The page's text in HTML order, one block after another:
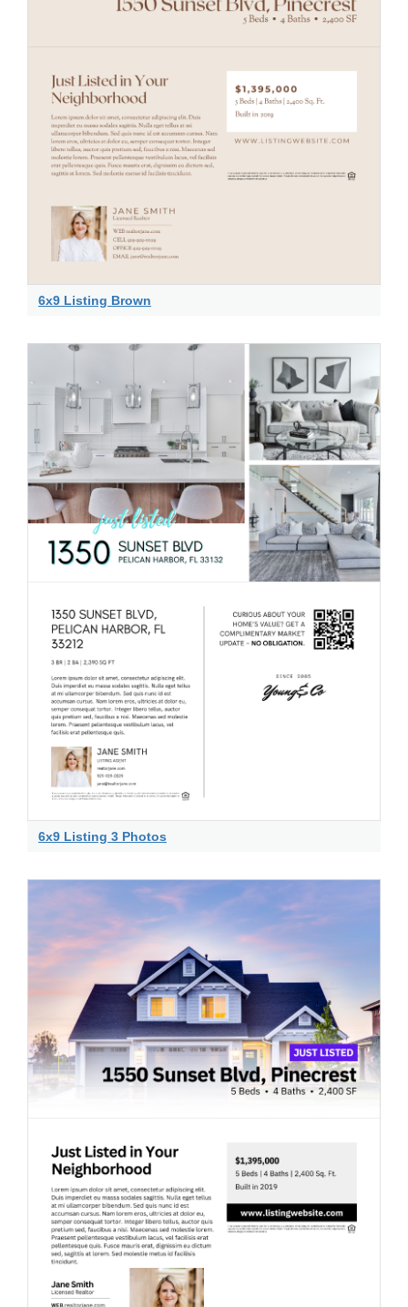
6x9 Listing Brown
6x9 Listing 3 Photos